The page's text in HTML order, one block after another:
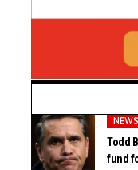
NEWS
Todd
fund